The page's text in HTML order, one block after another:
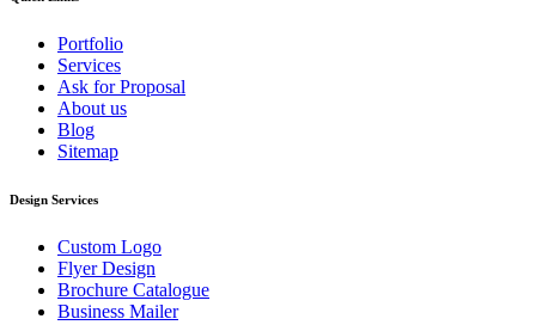
Portfolio
Services
Ask for Proposal
About us
Blog
Sitemap
Design Services
Custom Logo
Flyer Design
Brochure Catalogue
Business Mailer